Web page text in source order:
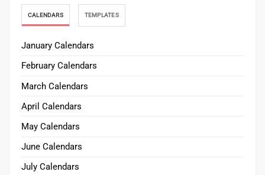
March Calendars
April Calendars
May Calendars
June Calendars
July Calendars
August Calendars
September Calendars
October Calendars